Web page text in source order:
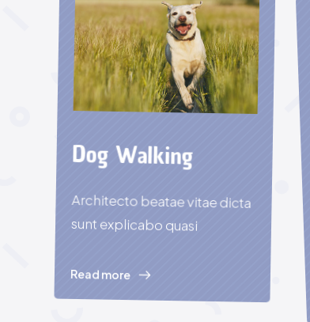
Dog Walking
Architecto beatae vitae dicta
sunt explicabo quasi
Read more